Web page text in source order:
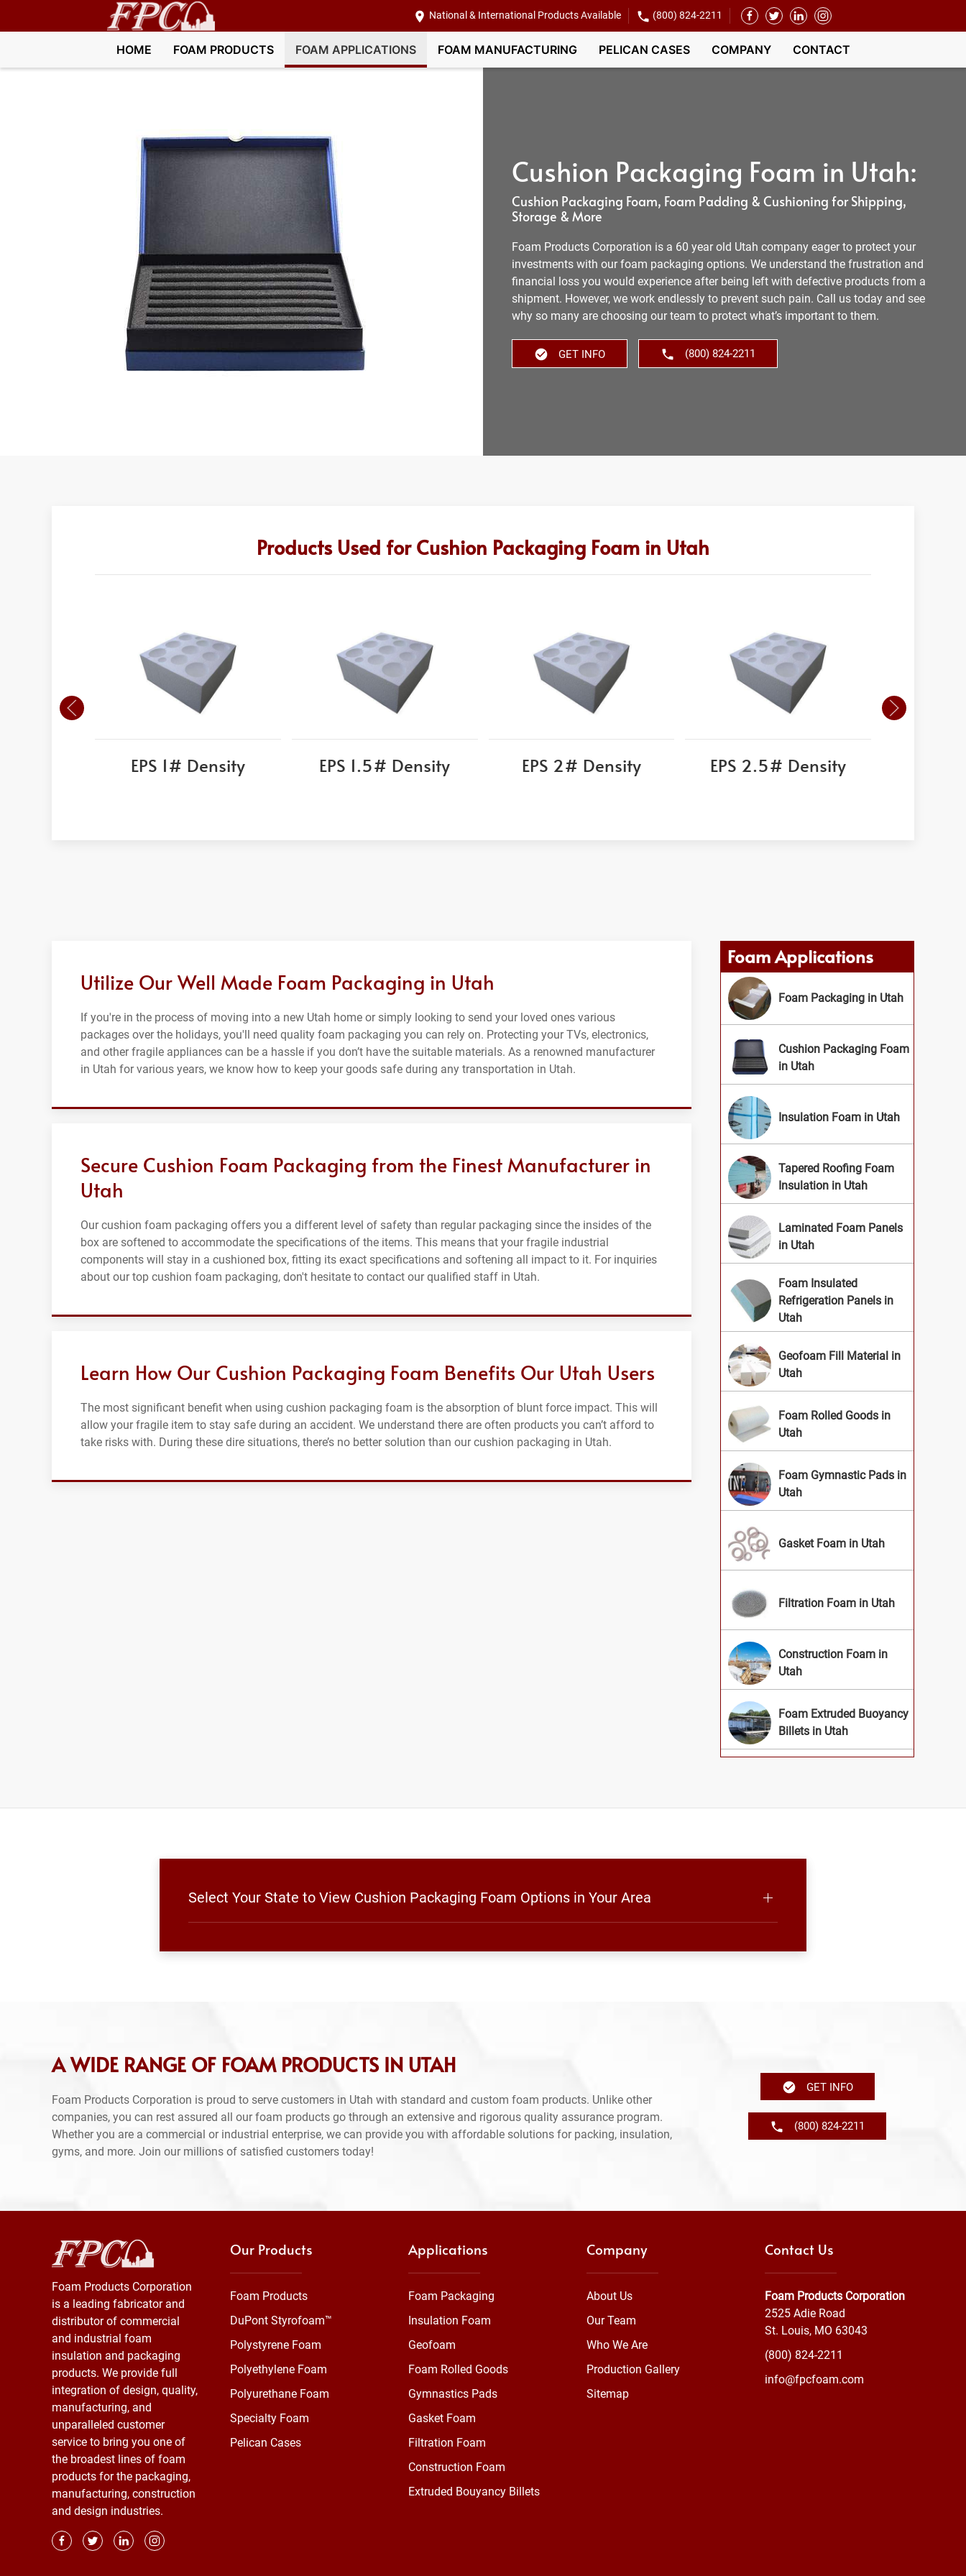
National & International Products Available (800) 824-2211
HOME FOAM PRODUCTS FOAM APPLICATIONS FOAM MANUFACTURING PELICAN CASES COMPANY CONTACT
Cushion Packaging Foam in Utah:
Cushion Packaging Foam, Foam Padding & Cushioning for Shipping,
Storage & More
Foam Products Corporation is a 60 year old Utah company eager to protect your
investments with our foam packaging options. We understand the frustration and
financial loss you would experience after being left with defective products from a
shipment. However, we work endlessly to prevent such pain. Call us today and see
why so many are choosing our team to protect what’s important to them.
GET INFO (800) 824-2211
Products Used for Cushion Packaging Foam in Utah
EPS 1# Density EPS 1.5# Density EPS 2# Density EPS 2.5# Density
Utilize Our Well Made Foam Packaging in Utah
If you're in the process of moving into a new Utah home or simply looking to send your loved ones various
packages over the holidays, you'll need quality foam packaging you can rely on. Protecting your TVs, electronics,
and other fragile appliances can be a hassle if you don’t have the suitable materials. As a renowned manufacturer
in Utah for various years, we know how to keep your goods safe during any transportation in Utah.
Secure Cushion Foam Packaging from the Finest Manufacturer in
Utah
Our cushion foam packaging offers you a different level of safety than regular packaging since the insides of the
box are softened to accommodate the specifications of the items. This means that your fragile industrial
components will stay in a cushioned box, fitting its exact specifications and softening all impact to it. For inquiries
about our top cushion foam packaging, don't hesitate to contact our qualified staff in Utah.
Learn How Our Cushion Packaging Foam Benefits Our Utah Users
The most significant benefit when using cushion packaging foam is the absorption of blunt force impact. This will
allow your fragile item to stay safe during an accident. We understand there are often products you can’t afford to
take risks with. During these dire situations, there’s no better solution than our cushion packaging in Utah.
Foam Applications
Foam Packaging in Utah
Cushion Packaging Foam
in Utah
Insulation Foam in Utah
Tapered Roofing Foam
Insulation in Utah
Laminated Foam Panels
in Utah
Foam Insulated
Refrigeration Panels in
Utah
Geofoam Fill Material in
Utah
Foam Rolled Goods in
Utah
Foam Gymnastic Pads in
Utah
Gasket Foam in Utah
Filtration Foam in Utah
Construction Foam in
Utah
Foam Extruded Buoyancy
Billets in Utah
Select Your State to View Cushion Packaging Foam Options in Your Area
A WIDE RANGE OF FOAM PRODUCTS IN UTAH
Foam Products Corporation is proud to serve customers in Utah with standard and custom foam products. Unlike other
companies, you can rest assured all our foam products go through an extensive and rigorous quality assurance program.
Whether you are a commercial or industrial enterprise, we can provide you with affordable solutions for packing, insulation,
gyms, and more. Join our millions of satisfied customers today!
GET INFO
(800) 824-2211
Foam Products Corporation
is a leading fabricator and
distributor of commercial
and industrial foam
insulation and packaging
products. We provide full
integration of design, quality,
manufacturing, and
unparalleled customer
service to bring you one of
the broadest lines of foam
products for the packaging,
manufacturing, construction
and design industries.
Our Products
Foam Products
DuPont Styrofoam™
Polystyrene Foam
Polyethylene Foam
Polyurethane Foam
Specialty Foam
Pelican Cases
Applications
Foam Packaging
Insulation Foam
Geofoam
Foam Rolled Goods
Gymnastics Pads
Gasket Foam
Filtration Foam
Construction Foam
Extruded Bouyancy Billets
Company
About Us
Our Team
Who We Are
Production Gallery
Sitemap
Contact Us
Foam Products Corporation
2525 Adie Road
St. Louis, MO 63043
(800) 824-2211
info@fpcfoam.com